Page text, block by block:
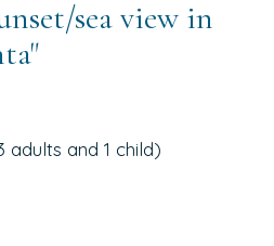
sea view in
adults and 1 child)